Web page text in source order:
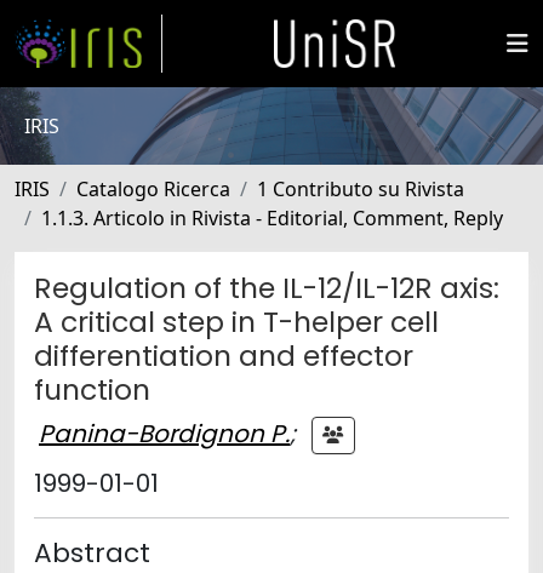
IRIS
IRIS Catalogo Ricerca
1 Contributo su Rivista
1.1.3. Articolo in Rivista - Editorial, Comment, Reply
Regulation of the IL-12/IL-12R axis:
A critical step in T-helper cell
differentiation and effector
function
Panina-Bordignon P.;
1999-01-01
Abstract